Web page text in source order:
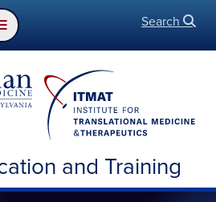
Search
and Training